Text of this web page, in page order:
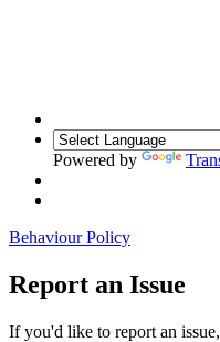
Powered by
Behaviour Policy
Report an Issue
If you'd like to report an